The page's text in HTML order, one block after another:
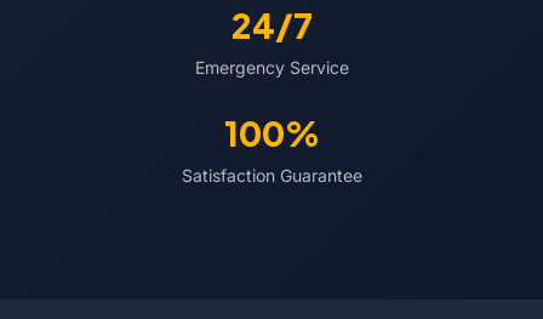
24/7
Emergency Service
100%
Satisfaction Guarantee